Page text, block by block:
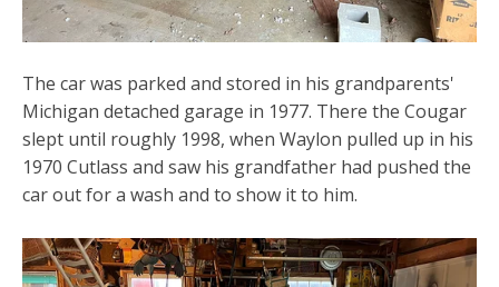
The car was parked and stored in his grandparents'
Michigan detached garage in 1977. There the Cougar
slept until roughly 1998, when Waylon pulled up in his
1970 Cutlass and saw his grandfather had pushed the
car out for a wash and to show it to him.